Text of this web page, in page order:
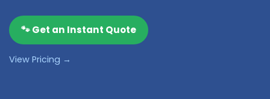
🐾 Get an Instant Quote
View Pricing →